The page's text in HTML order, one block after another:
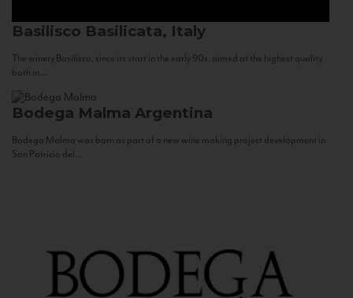
Basilisco Basilicata, Italy
The winery Basilisco, since its start in the early 90s, aimed at the highest quality
both in...
Bodega Malma Argentina
Bodega Malma was born as part of a new wine making project development in
San Patricio del...